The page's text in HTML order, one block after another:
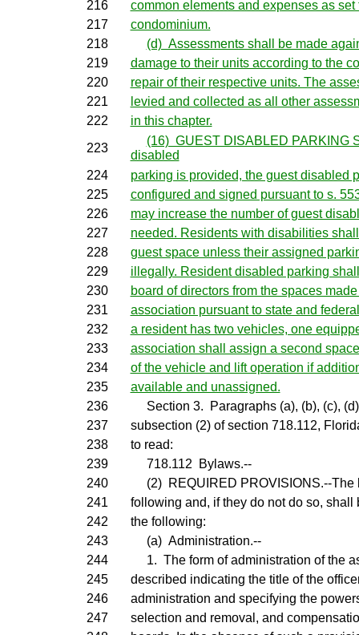
216
common elements and expenses as
217
condominium.
218
(d) Assessments shall be made
219
damage to their units according to the
220
repair of their respective units. The
221
levied and collected as all other
222
in this chapter.
223
(16) GUEST DISABLED PARKING
disabled
224
parking is provided, the guest disabled
225
configured and signed pursuant to s.
226
may increase the number of guest
227
needed. Residents with disabilities
228
guest space unless their assigned
229
illegally. Resident disabled parking
230
board of directors from the spaces
231
association pursuant to state and
232
a resident has two vehicles, one
233
association shall assign a second
234
of the vehicle and lift operation if
235
available and unassigned.
236
Section 3. Paragraphs (a), (b), (c),
237
subsection (2) of section 718.112,
238
to read:
239
718.112 Bylaws.--
240
(2) REQUIRED PROVISIONS.--The
241
following and, if they do not do so, shall
242
the following:
243
(a) Administration.--
244
1. The form of administration of the
245
described indicating the title of the
246
administration and specifying the
247
selection and removal, and